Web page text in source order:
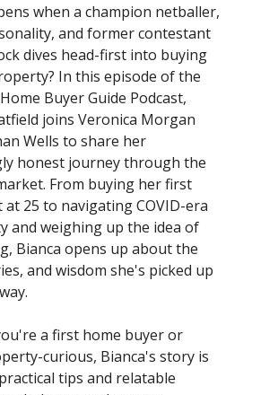
when a champion netballer,
and former contestant
dives head-first into buying
In this episode of the
Buyer Guide Podcast,
joins Veronica Morgan
Wells to share her
honest journey through the
From buying her first
25 to navigating COVID-era
and weighing up the idea of
Bianca opens up about the
and wisdom she's picked up
a first home buyer or
curious, Bianca's story is
tips and relatable